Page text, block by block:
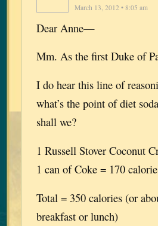
March 13, 2012 • 8:05 am
Dear Anne—
Mm. As the first Duke of
I do hear this line of
what’s the point of diet
shall we?
1 Russell Stover Coconut
1 can of Coke = 170
Total = 350 calories (or
breakfast or lunch)